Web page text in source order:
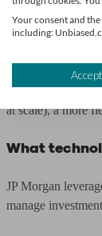
Value
However, for
portfolio, select
at scale), a more
What
JP Morgan
manage
Your consent and
including: